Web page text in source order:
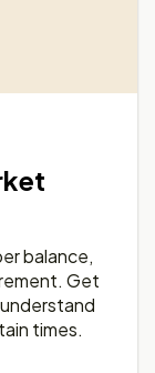
balance,
Get
times.